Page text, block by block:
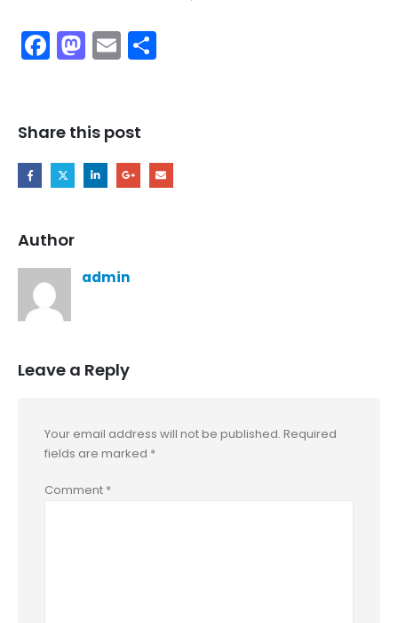
Facebook
Mastodon
Email
Share this post
Author
admin
Leave a Reply
Your email address will not be published. Required
fields are marked *
Comment *